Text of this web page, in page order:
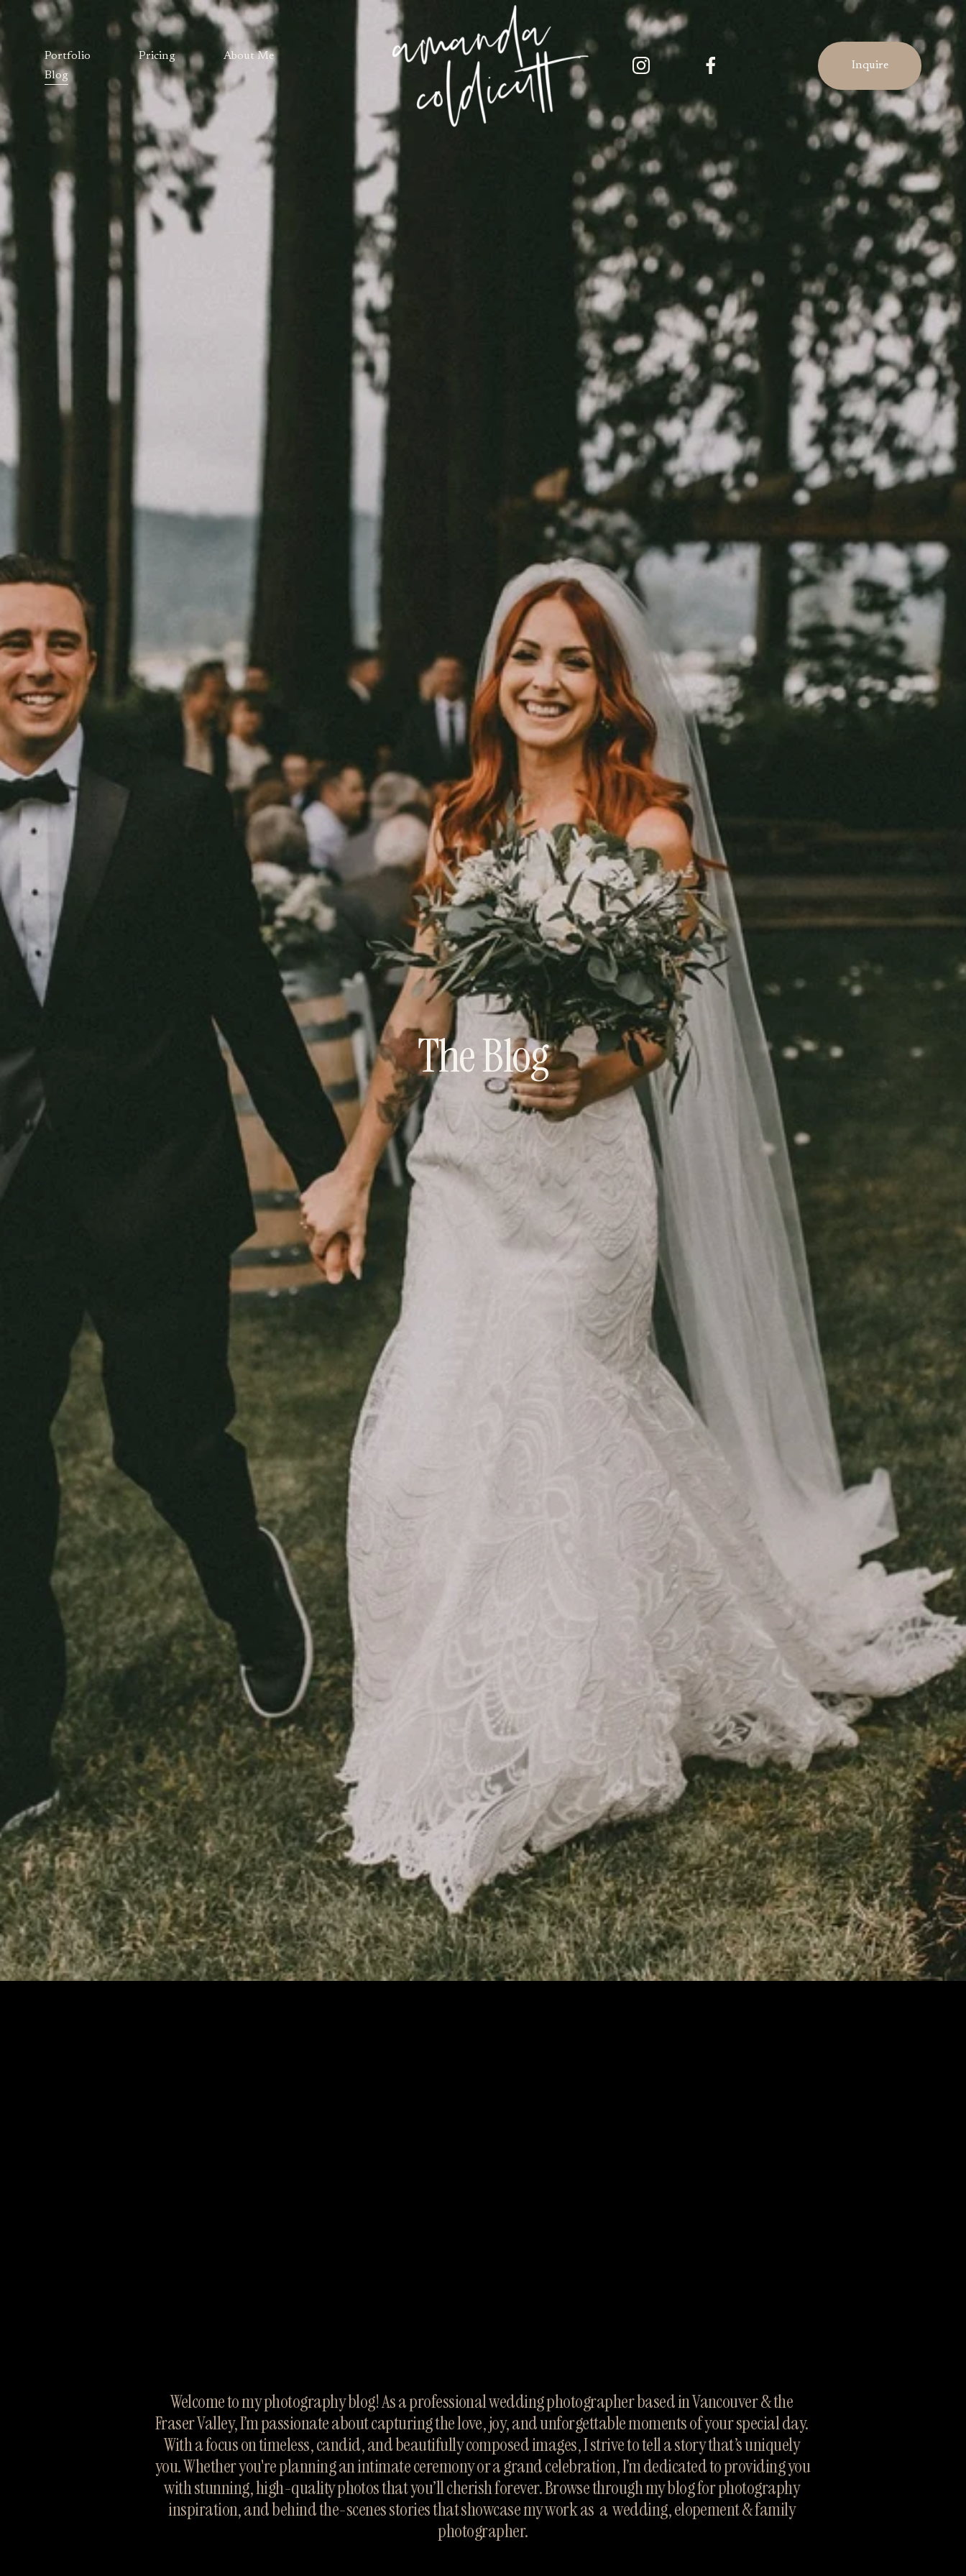
Portfolio Pricing
About Me
Blog
Inquire
The Blog
Welcome to my photography blog! As a professional wedding photographer based in Vancouver & the
Fraser Valley, I’m passionate about capturing the love, joy, and unforgettable moments of your special day.
With a focus on timeless, candid, and beautifully composed images, I strive to tell a story that’s uniquely
you. Whether you're planning an intimate ceremony or a grand celebration, I’m dedicated to providing you
with stunning, high-quality photos that you’ll cherish forever. Browse through my blog for photography
inspiration, and behind the-scenes stories that showcase my work as  a  wedding, elopement & family
photographer.